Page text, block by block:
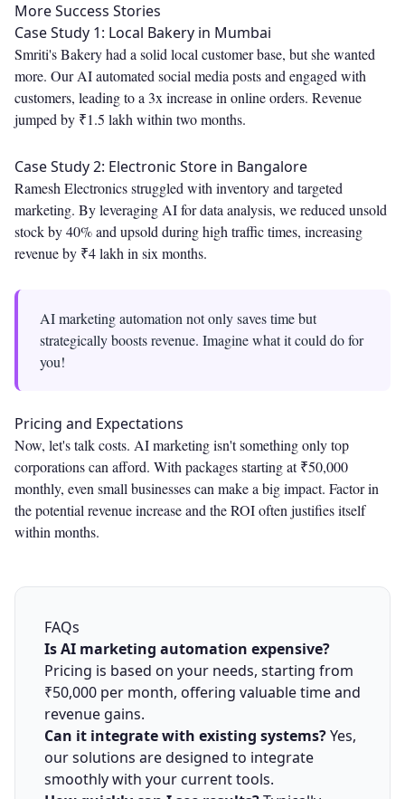
More Success Stories
Case Study 1: Local Bakery in Mumbai
Smriti's Bakery had a solid local customer base, but she wanted
more. Our AI automated social media posts and engaged with
customers, leading to a 3x increase in online orders. Revenue
jumped by ₹1.5 lakh within two months.
Case Study 2: Electronic Store in Bangalore
Ramesh Electronics struggled with inventory and targeted
marketing. By leveraging AI for data analysis, we reduced unsold
stock by 40% and upsold during high traffic times, increasing
revenue by ₹4 lakh in six months.
AI marketing automation not only saves time but
strategically boosts revenue. Imagine what it could do for
you!
Pricing and Expectations
Now, let's talk costs. AI marketing isn't something only top
corporations can afford. With packages starting at ₹50,000
monthly, even small businesses can make a big impact. Factor in
the potential revenue increase and the ROI often justifies itself
within months.
FAQs
Is AI marketing automation expensive?
Pricing is based on your needs, starting from
₹50,000 per month, offering valuable time and
revenue gains.
Can it integrate with existing systems?Yes,
our solutions are designed to integrate
smoothly with your current tools.